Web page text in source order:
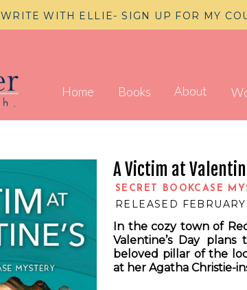
About
Books
Home
WRITE WITH ELLIE- SIGN UP FOR MY
In the cozy town of
Valentine’s Day
beloved pillar of the
at her Agatha Christie-
A Victim at
SECRET BOOKCASE
RELEASED